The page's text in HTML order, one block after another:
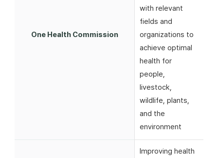
One Health Commission
with relevant
fields and
organizations to
achieve optimal
health for
people,
livestock,
wildlife, plants,
and the
environment
Improving health